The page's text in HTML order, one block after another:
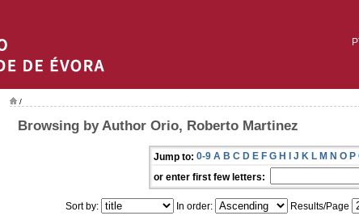
/
Browsing by Author Orio, Roberto Martinez
Jump to: 0-9 A B C D E F G H I J K L M N O P
or enter first few letters:
Sort by: In order: Results/Page